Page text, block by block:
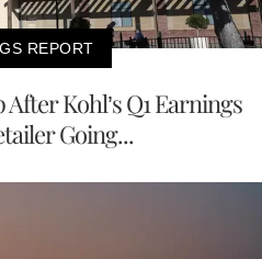
REPORT
Kohl’s Q1 Earnings
Going...